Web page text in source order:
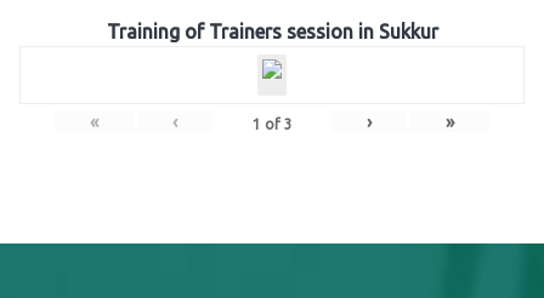
Training of Trainers session in Sukkur
« ‹ 1 of 3 › »